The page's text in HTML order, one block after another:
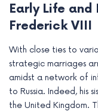
Early Life
Frederick VIII
With close ties to
strategic marriages
amidst a network of
to Russia. Indeed, his
the United Kingdom.